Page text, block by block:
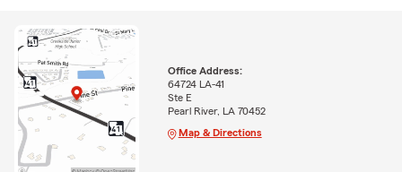
Office Address:
64724 LA-41
Ste E
Pearl River, LA 70452
Map & Directions